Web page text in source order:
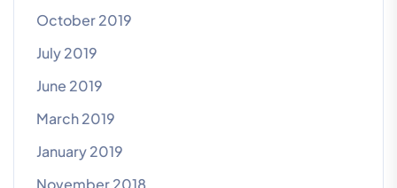
October 2019
July 2019
June 2019
March 2019
January 2019
November 2018